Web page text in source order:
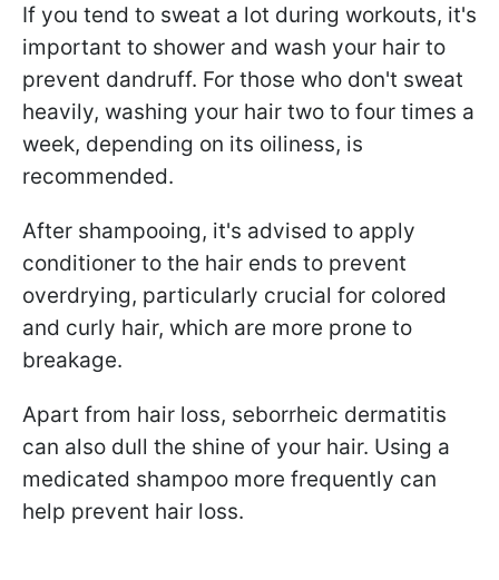
If you tend to sweat a lot during workouts, it's
important to shower and wash your hair to
prevent dandruff. For those who don't sweat
heavily, washing your hair two to four times a
week, depending on its oiliness, is
recommended.
After shampooing, it's advised to apply
conditioner to the hair ends to prevent
overdrying, particularly crucial for colored
and curly hair, which are more prone to
breakage.
Apart from hair loss, seborrheic dermatitis
can also dull the shine of your hair. Using a
medicated shampoo more frequently can
help prevent hair loss.